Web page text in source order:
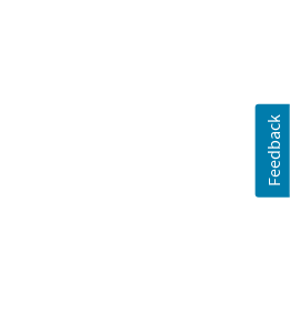
Feedback